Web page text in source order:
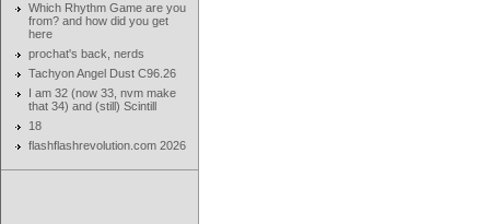
Which Rhythm Game are you
from? and how did you get
here
prochat's back, nerds
Tachyon Angel Dust C96.26
I am 32 (now 33, nvm make
that 34) and (still) Scintill
18
flashflashrevolution.com 2026